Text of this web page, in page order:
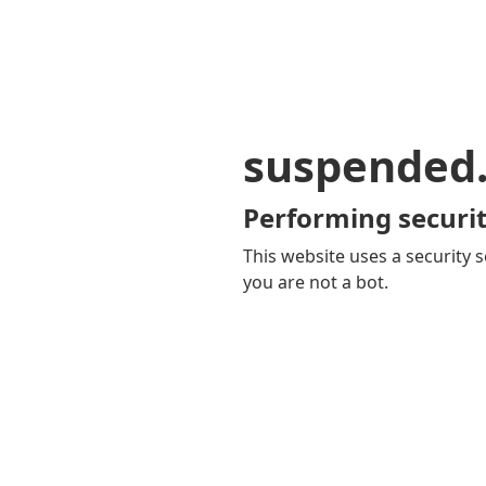
Performing
This website uses a security
you are not a bot.